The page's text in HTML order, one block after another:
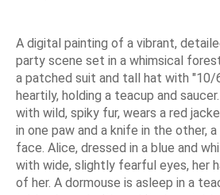
A digital painting of a vibrant,
party scene set in a whimsical
a patched suit and tall hat with "10/
heartily, holding a teacup and
with wild, spiky fur, wears a red
in one paw and a knife in the other,
face. Alice, dressed in a blue and
with wide, slightly fearful eyes, her
of her. A dormouse is asleep in a